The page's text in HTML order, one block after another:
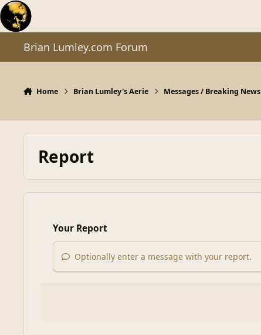
Skip to content
Brian Lumley.com Forum
Home Brian Lumley's Aerie Messages / Breaking News
Report
Your Report
Optionally enter a message with your report.